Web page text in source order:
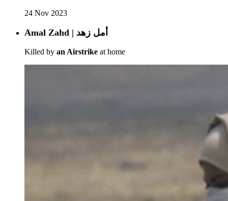
24 Nov 2023
Amal Zahd | أمل زهد
Killed by an Airstrike at home